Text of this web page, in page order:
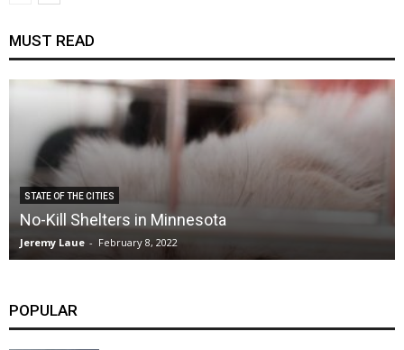
MUST READ
STATE OF THE CITIES
No-Kill Shelters in Minnesota
Jeremy Laue - February 8, 2022
POPULAR